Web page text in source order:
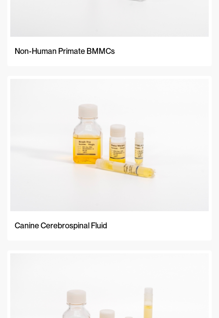
Non-Human Primate BMMCs
Canine Cerebrospinal Fluid